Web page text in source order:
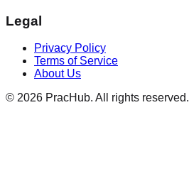
Legal
Privacy Policy
Terms of Service
About Us
© 2026 PracHub. All rights reserved.